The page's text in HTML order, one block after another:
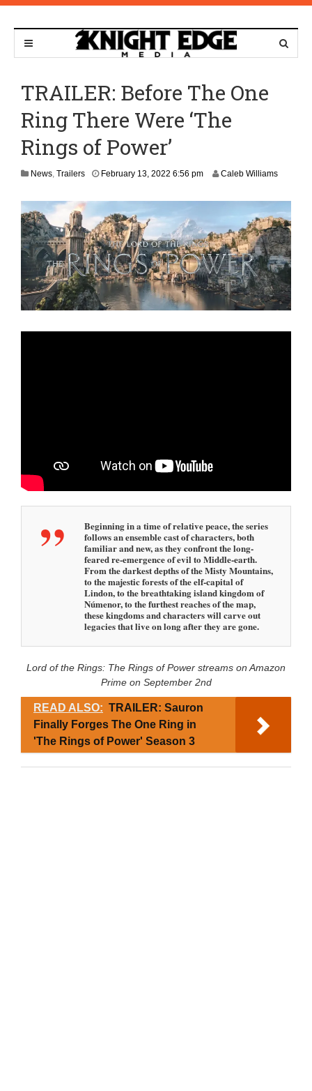
TRAILER: Before The One
Ring There Were ‘The
Rings of Power’
News, Trailers February 13, 2022 6:56 pmD
b
e
r
8
,
2
0
Caleb Williams
Beginning in a time of relative peace, the series
follows an ensemble cast of characters, both
familiar and new, as they confront the long-
feared re-emergence of evil to Middle-earth.
From the darkest depths of the Misty Mountains,
to the majestic forests of the elf-capital of
Lindon, to the breathtaking island kingdom of
Númenor, to the furthest reaches of the map,
these kingdoms and characters will carve out
legacies that live on long after they are gone.
Lord of the Rings: The Rings of Power streams on Amazon
Prime on September 2nd
READ ALSO: TRAILER: Sauron
Finally Forges The One Ring in
'The Rings of Power' Season 3